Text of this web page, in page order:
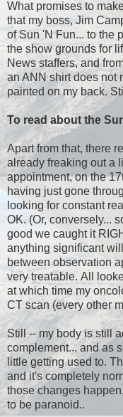
What promises to
that my boss, Jim
of Sun 'N Fun... to the
the show grounds for
News staffers, and
an ANN shirt does not
painted on my back.
To read about the
Apart from that, there
already freaking out a
appointment, on the
having just gone
looking for constant
OK. (Or, conversely...
good we caught it
anything significant
between observation
very treatable. All
at which time my
CT scan (every other
Still -- my body is still
complement... and as
little getting used to.
and it's completely
those changes
to be paranoid..